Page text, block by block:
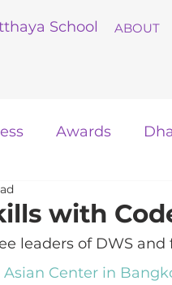
School ABOUT
Awards
with
leaders of DWS
Asian Center in